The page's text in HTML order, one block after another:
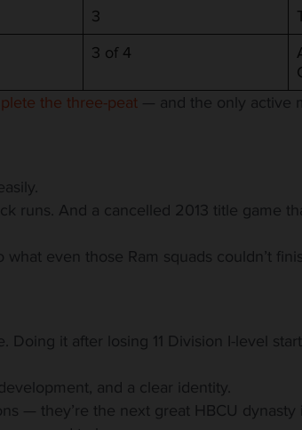
3
3 of 4
the three-peat — and the only active
runs. And a cancelled 2013 title game
even those Ram squads couldn’t
Doing it after losing 11 Division I-level
and a clear identity.
— they’re the next great HBCU dynasty